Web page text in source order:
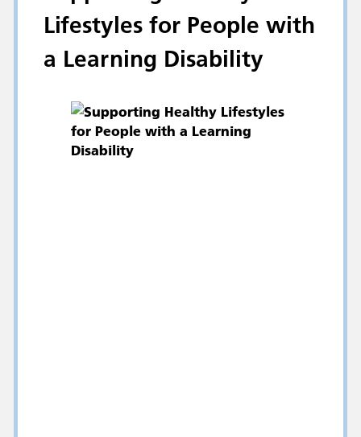
Lifestyles for People with
a Learning Disability